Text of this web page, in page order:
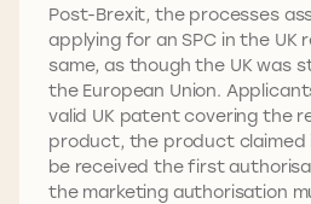
Post-Brexit, the processes
applying for an SPC in the UK
same, as though the UK was
the European Union.
valid UK patent covering the
product, the product
be received the first
the marketing authorisation